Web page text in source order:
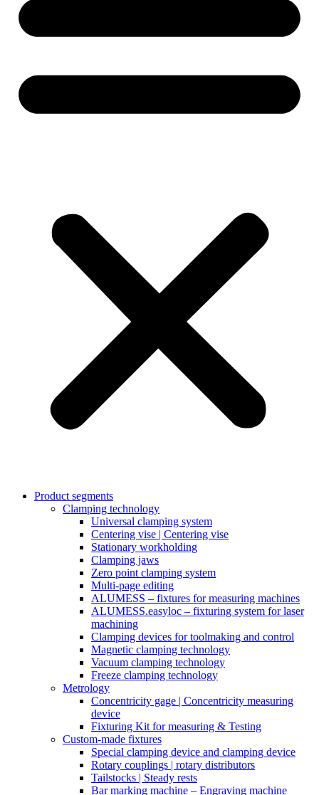
Product segments
Clamping technology
Universal clamping system
Centering vise | Centering vise
Stationary workholding
Clamping jaws
Zero point clamping system
Multi-page editing
ALUMESS – fixtures for measuring machines
ALUMESS.easyloc – fixturing system for laser
machining
Clamping devices for toolmaking and control
Magnetic clamping technology
Vacuum clamping technology
Freeze clamping technology
Metrology
Concentricity gage | Concentricity measuring
device
Fixturing Kit for measuring & Testing
Custom-made fixtures
Special clamping device and clamping device
Rotary couplings | rotary distributors
Tailstocks | Steady rests
Bar marking machine – Engraving machine